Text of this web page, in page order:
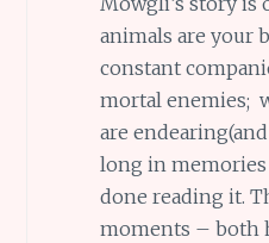
animals are your
constant
mortal enemies;
are
long in memories
done reading it.
moments – both